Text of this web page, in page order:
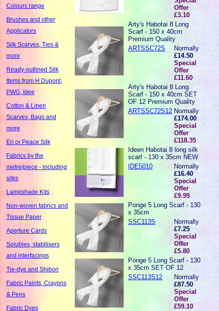
Colours range
Brushes and other
Applicators
Silk Scarves, Ties &
more
Ready-outlined Silk
Items from H Dupont,
PWG, Idee
Cotton & Linen
Scarves, Bags and
more
Eri or Peace Silk
Fabrics by the
metre/piece - including
silks
Lampshade Kits
Non-woven fabrics and
Tissue Paper
Aperture Cards
Solubles, stabilisers
and interfacings
Tie-dye and Shibori
Fabric Paints, Crayons
& Pens
Fabric Dyes
Offer
£3.10
Arty's Habotai 8 Long
Scarf - 150 x 40cm
Premium Quality
ARTSSC72S
Normally
£14.50
Special
Offer
£11.60
Arty's Habotai 8 Long
Scarf - 150 x 40cm SET
OF 12 Premium Quality
ARTSSC72S12 Normally
£174.00
Special
Offer
£118.35
Ideen Habotai 8 long silk
scarf - 130 x 35cm NEW
IDE5010
Normally
£16.40
Special
Offer
£9.99
Ponge 5 Long Scarf - 130
x 35cm
SSC113S
Normally
£7.25
Special
Offer
£5.80
Ponge 5 Long Scarf - 130
x 35cm SET OF 12
SSC113S12
Normally
£87.50
Special
Offer
£59.10